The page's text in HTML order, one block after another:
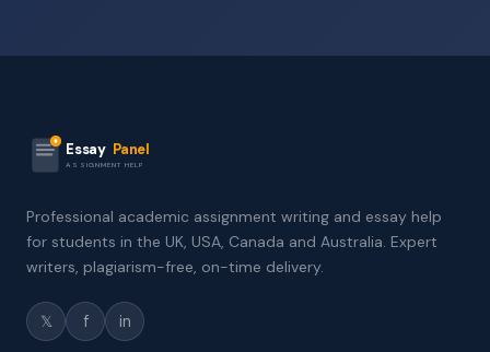
Essay Panel
ASSIGNMENT HELP
Professional academic assignment writing and essay help
for students in the UK, USA, Canada and Australia. Expert
writers, plagiarism-free, on-time delivery.
𝕏 f in